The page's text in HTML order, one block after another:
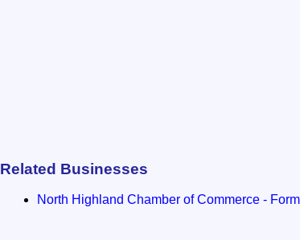
Related Businesses
North Highland Chamber of Commerce -